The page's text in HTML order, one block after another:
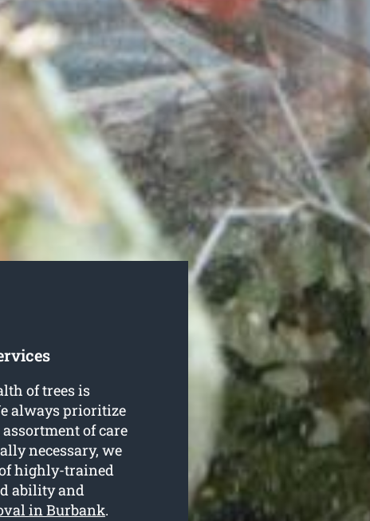
of trees is
always prioritize
of care
necessary, we
highly-trained
ability and
in Burbank.